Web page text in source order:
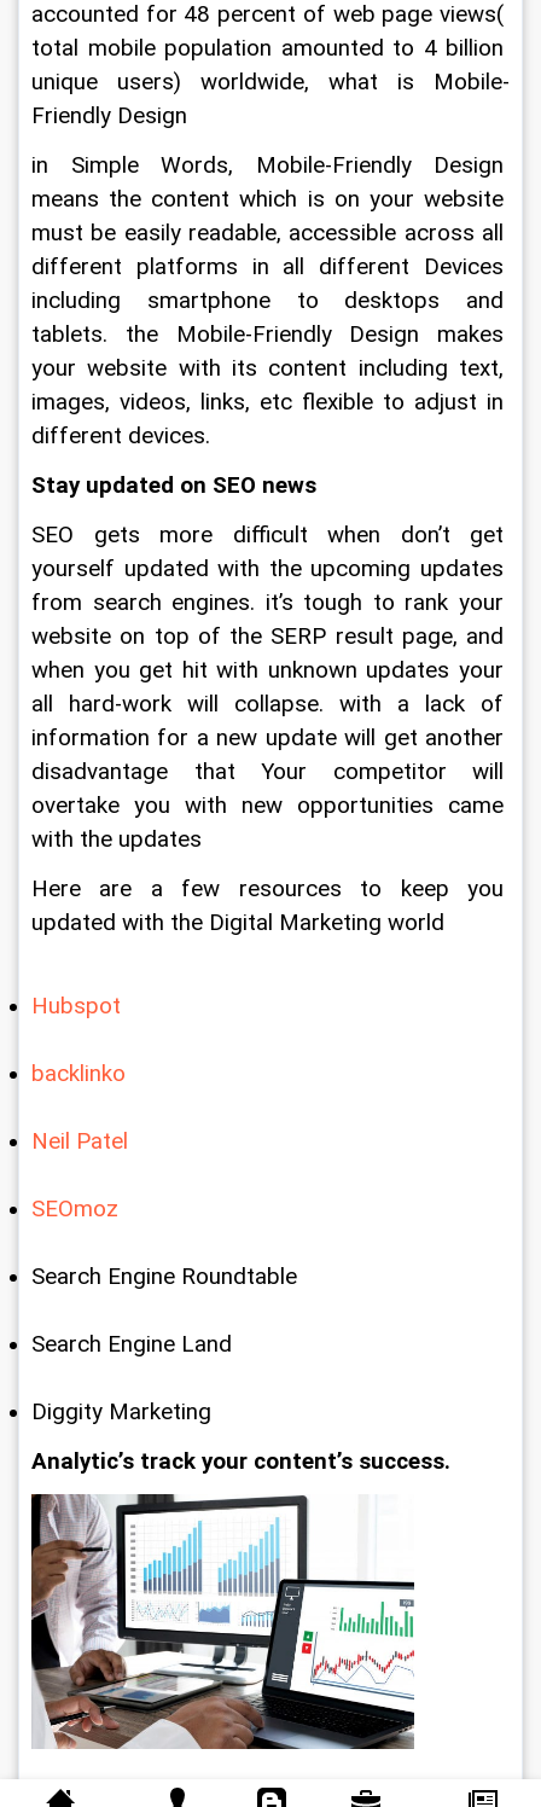
accounted for 48 percent of web page views(
total mobile population amounted to 4 billion
unique users) worldwide, what is Mobile-
Friendly Design
in Simple Words, Mobile-Friendly Design
means the content which is on your website
must be easily readable, accessible across all
different platforms in all different Devices
including smartphone to desktops and
tablets. the Mobile-Friendly Design makes
your website with its content including text,
images, videos, links, etc flexible to adjust in
different devices.
Stay updated on SEO news
SEO gets more difficult when don’t get
yourself updated with the upcoming updates
from search engines. it’s tough to rank your
website on top of the SERP result page, and
when you get hit with unknown updates your
all hard-work will collapse. with a lack of
information for a new update will get another
disadvantage that Your competitor will
overtake you with new opportunities came
with the updates
Here are a few resources to keep you
updated with the Digital Marketing world
Hubspot
backlinko
Neil Patel
SEOmoz
Search Engine Roundtable
Search Engine Land
Diggity Marketing
Analytic’s track your content’s success.
SEO takes a lot of time and effort. What gets